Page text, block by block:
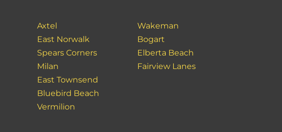
Axtel
East Norwalk
Spears Corners
Milan
East Townsend
Bluebird Beach
Vermilion
Wakeman
Bogart
Elberta Beach
Fairview Lanes